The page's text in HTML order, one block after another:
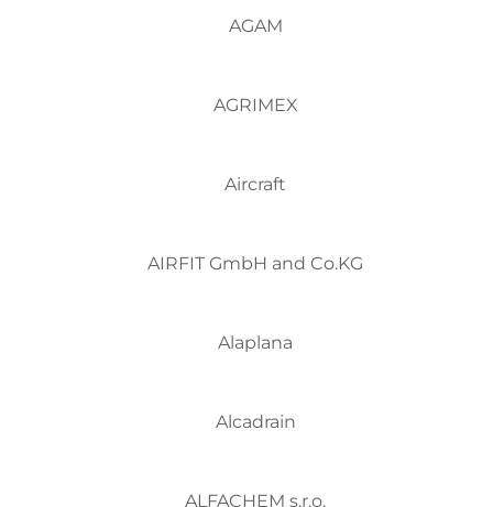
AGAM
AGRIMEX
Aircraft
AIRFIT GmbH and Co.KG
Alaplana
Alcadrain
ALFACHEM s.r.o.